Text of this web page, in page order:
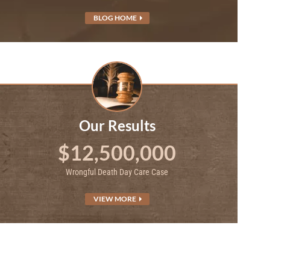
BLOG HOME
Our Results
$12,500,000
Wrongful Death Day Care Case
VIEW MORE